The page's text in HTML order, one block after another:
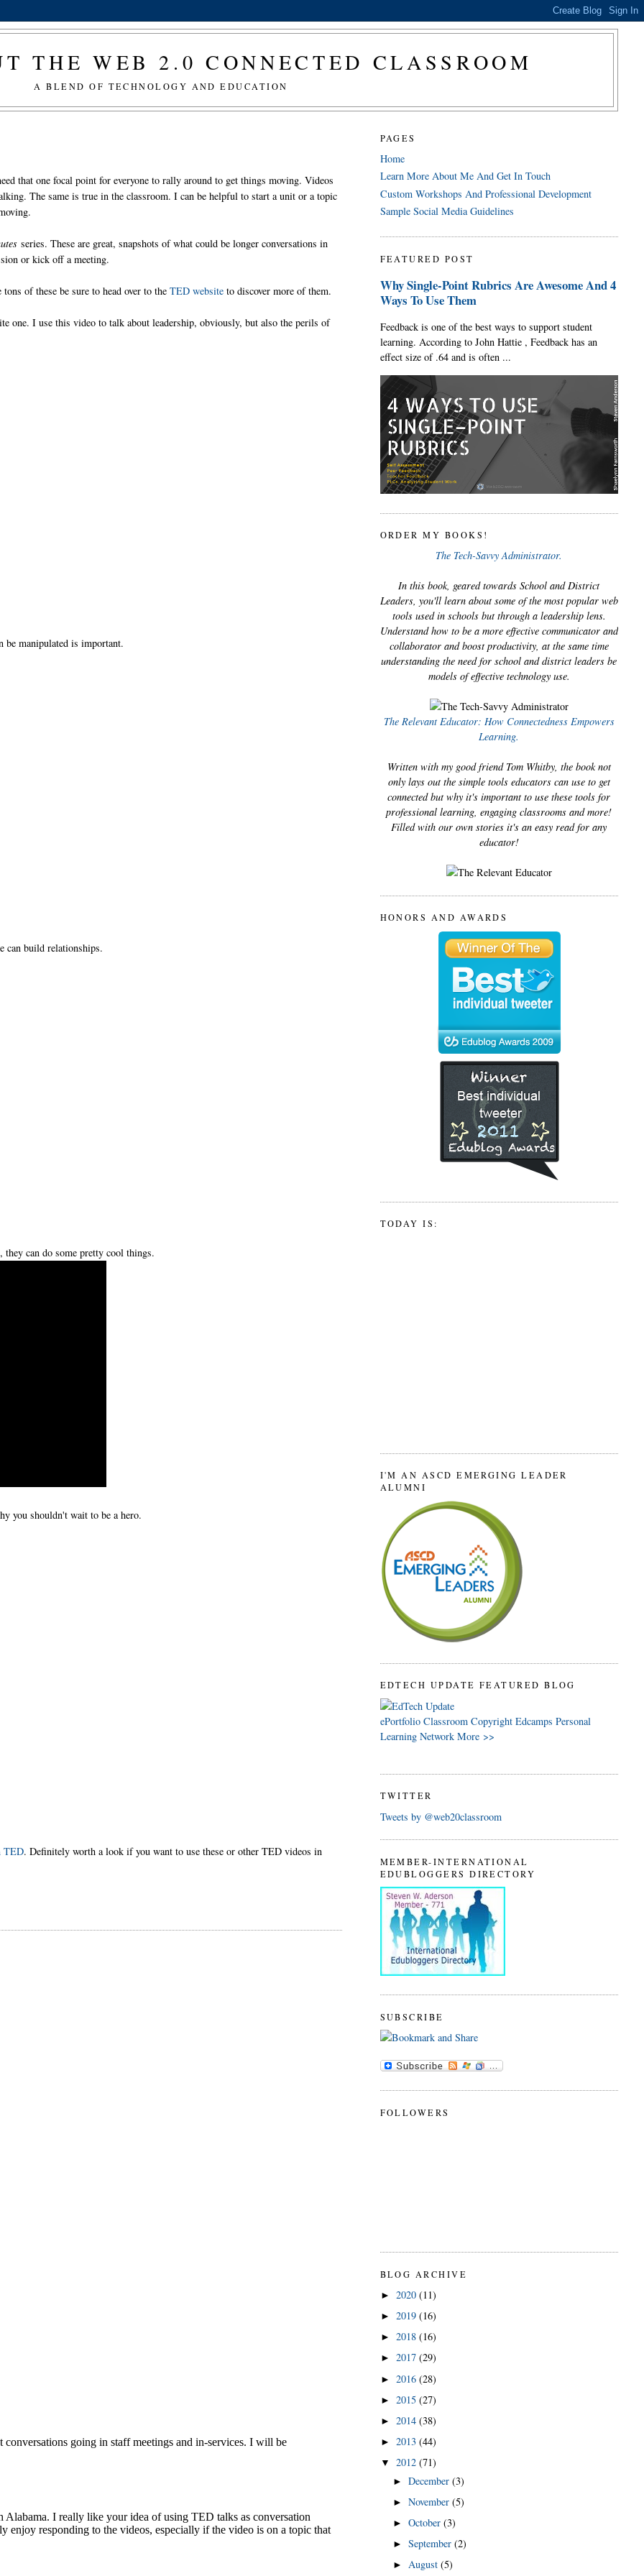
THE WEB 2.0 CONNECTED CLASSROOM
A BLEND OF TECHNOLOGY AND EDUCATION
that one focal point for everyone to rally around to get things moving. Videos
The same is true in the classroom. I can be helpful to start a unit or a topic
series. These are great, snapshots of what could be longer conversations in
or kick off a meeting.
of these be sure to head over to theTED website to discover more of them.
one. I use this video to talk about leadership, obviously, but also the perils of
manipulated is important.
can build relationships.
they can do some pretty cool things.
you shouldn't wait to be a hero.
TED. Definitely worth a look if you want to use these or other TED videos in
PAGES
Home
Learn More About Me And Get In Touch
Custom Workshops And Professional Development
Sample Social Media Guidelines
FEATURED POST
Why Single-Point Rubrics Are Awesome And 4
Ways To Use Them
Feedback is one of the best ways to support student
learning. According to John Hattie , Feedback has an
effect size of .64 and is often ...
ORDER MY BOOKS!
The Tech-Savvy Administrator.
In this book, geared towards School and District
Leaders, you'll learn about some of the most popular web
tools used in schools but through a leadership lens.
Understand how to be a more effective communicator and
collaborator and boost productivity, at the same time
understanding the need for school and district leaders be
models of effective technology use.
The Relevant Educator: How Connectedness Empowers
Learning.
Written with my good friend Tom Whitby, the book not
only lays out the simple tools educators can use to get
connected but why it's important to use these tools for
professional learning, engaging classrooms and more!
Filled with our own stories it's an easy read for any
educator!
HONORS AND AWARDS
TODAY IS:
I'M AN ASCD EMERGING LEADER
ALUMNI
EDTECH UPDATE FEATURED BLOG
ePortfolio Classroom Copyright Edcamps Personal
Learning Network More >>
TWITTER
Tweets by @web20classroom
MEMBER-INTERNATIONAL
EDUBLOGGERS DIRECTORY
SUBSCRIBE
FOLLOWERS
BLOG ARCHIVE
► 2020 (11)
► 2019 (16)
► 2018 (16)
► 2017 (29)
► 2016 (28)
► 2015 (27)
► 2014 (38)
► 2013 (44)
▼ 2012 (71)
► December (3)
► November (5)
► October (3)
► September (2)
► August (5)